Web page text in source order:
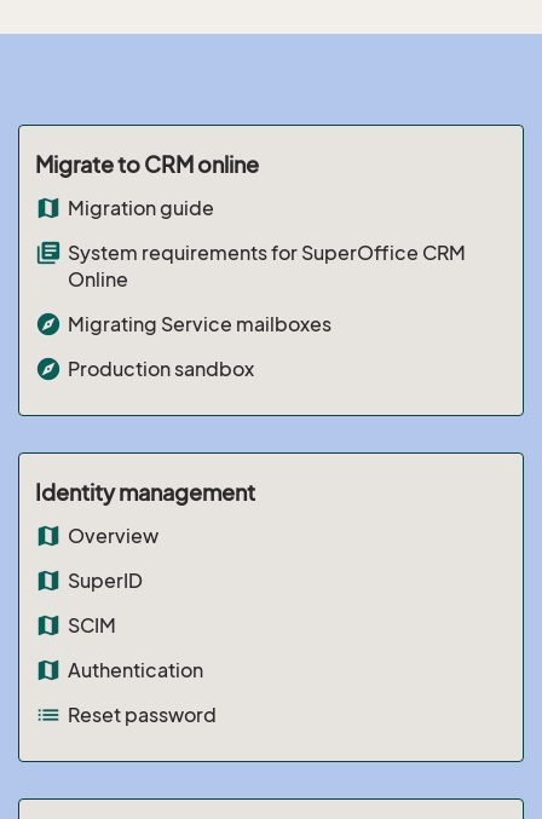
Migrate to CRM online
map Migration guide
library_books System requirements for SuperOffice CRM
Online
explore Migrating Service mailboxes
explore Production sandbox
Identity management
map Overview
map SuperID
map SCIM
map Authentication
list Reset password